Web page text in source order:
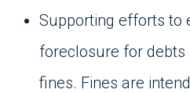
Supporting efforts to
foreclosure for debts
fines. Fines are